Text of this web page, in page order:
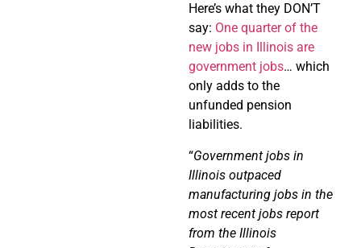
Here’s what they DON’T
say: One quarter of the
new jobs in Illinois are
government jobs… which
only adds to the
unfunded pension
liabilities.
“Government jobs in
Illinois outpaced
manufacturing jobs in the
most recent jobs report
from the Illinois